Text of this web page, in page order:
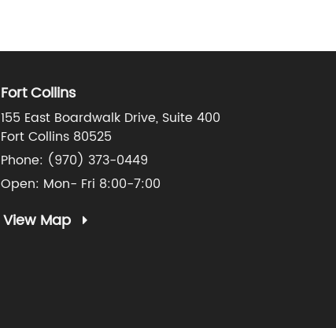
Fort Collins
155 East Boardwalk Drive, Suite 400
Fort Collins 80525
Phone: (970) 373-0449
Open: Mon- Fri 8:00-7:00
View Map